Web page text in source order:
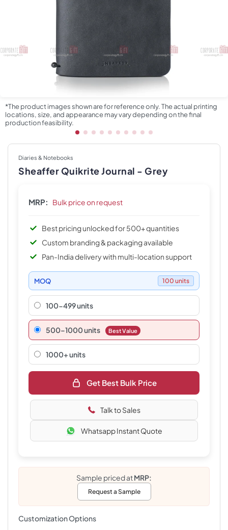
*The product images shown are for reference only. The actual printing
locations, size, and appearance may vary depending on the final
production feasibility.
Diaries & Notebooks
Sheaffer Quikrite Journal - Grey
MRP: Bulk price on request
Best pricing unlocked for 500+ quantities
Custom branding & packaging available
Pan-India delivery with multi-location support
MOQ 100 units
100-499 units
500–1000 units Best Value
1000+ units
Get Best Bulk Price
Talk to Sales
Whatsapp Instant Quote
Sample priced atMRP:
Request a Sample
Customization Options